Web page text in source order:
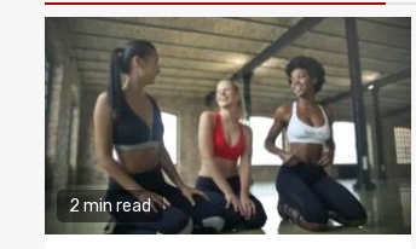
2 min read